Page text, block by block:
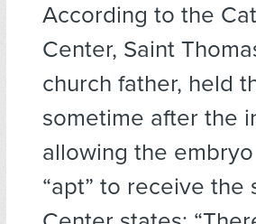
According to the
Center, Saint
church father, held
sometime after the
allowing the
“apt” to receive the